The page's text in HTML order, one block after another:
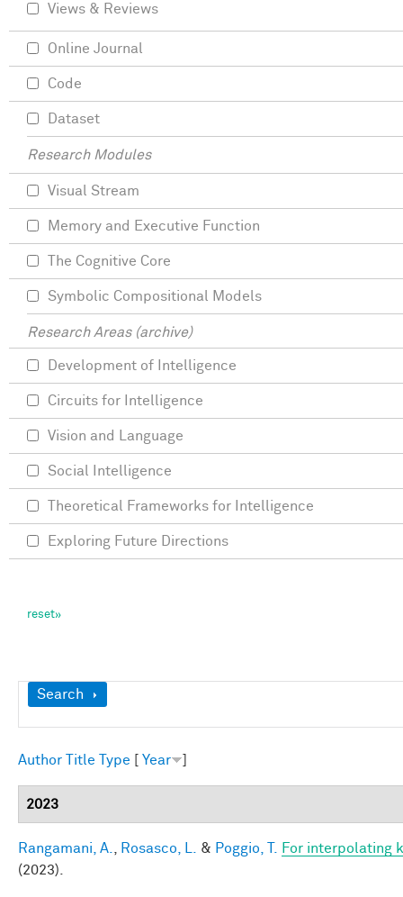
Show
Search
Author Title Type Year
2023
Rangamani, A. Rosasco, L. & Poggio, T.
For interpolating
(2023).
Views & Reviews
Online Journal
Code
Dataset
Research Modules
Visual Stream
Memory and Executive Function
The Cognitive Core
Symbolic Compositional Models
Research Areas (archive)
Development of Intelligence
Circuits for Intelligence
Vision and Language
Social Intelligence
Theoretical Frameworks for Intelligence
Exploring Future Directions